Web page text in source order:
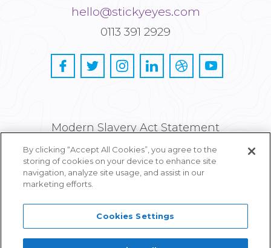
hello@stickyeyes.com
0113 391 2929
Modern Slavery Act Statement
Privacy and Cookie Policy
Careers
By clicking “Accept All Cookies”, you agree to the
storing of cookies on your device to enhance site
navigation, analyze site usage, and assist in our
marketing efforts.
Cookies Settings